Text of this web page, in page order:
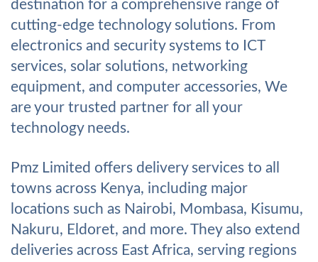
destination for a comprehensive range of
cutting-edge technology solutions. From
electronics and security systems to ICT
services, solar solutions, networking
equipment, and computer accessories, We
are your trusted partner for all your
technology needs.
Pmz Limited offers delivery services to all
towns across Kenya, including major
locations such as Nairobi, Mombasa, Kisumu,
Nakuru, Eldoret, and more. They also extend
deliveries across East Africa, serving regions